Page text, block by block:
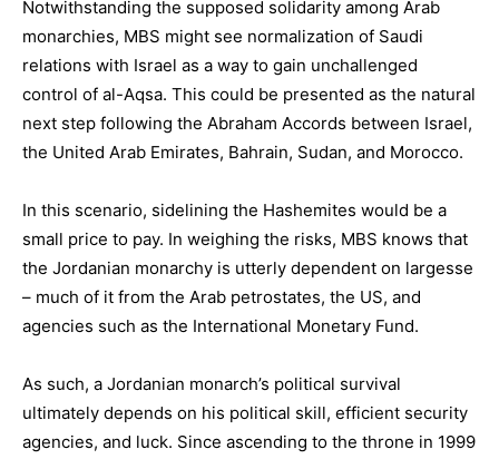
Notwithstanding the supposed solidarity among Arab
monarchies, MBS might see normalization of Saudi
relations with Israel as a way to gain unchallenged
control of al-Aqsa. This could be presented as the natural
next step following the Abraham Accords between Israel,
the United Arab Emirates, Bahrain, Sudan, and Morocco.
In this scenario, sidelining the Hashemites would be a
small price to pay. In weighing the risks, MBS knows that
the Jordanian monarchy is utterly dependent on largesse
– much of it from the Arab petrostates, the US, and
agencies such as the International Monetary Fund.
As such, a Jordanian monarch’s political survival
ultimately depends on his political skill, efficient security
agencies, and luck. Since ascending to the throne in 1999